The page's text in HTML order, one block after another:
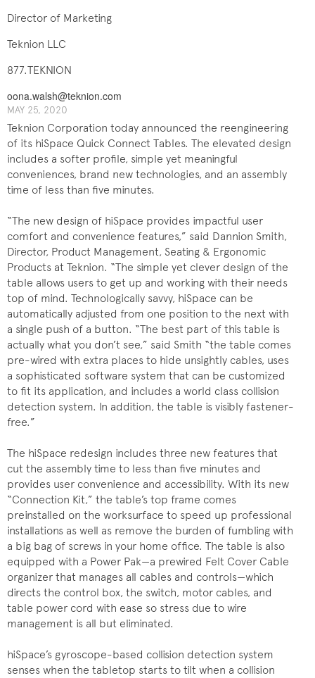
Director of Marketing
Teknion LLC
877.TEKNION
oona.walsh@teknion.com
MAY 25, 2020
Teknion Corporation today announced the reengineering
of its hiSpace Quick Connect Tables. The elevated design
includes a softer profile, simple yet meaningful
conveniences, brand new technologies, and an assembly
time of less than five minutes.
“The new design of hiSpace provides impactful user
comfort and convenience features,” said Dannion Smith,
Director, Product Management, Seating & Ergonomic
Products at Teknion. “The simple yet clever design of the
table allows users to get up and working with their needs
top of mind. Technologically savvy, hiSpace can be
automatically adjusted from one position to the next with
a single push of a button. “The best part of this table is
actually what you don’t see,” said Smith “the table comes
pre-wired with extra places to hide unsightly cables, uses
a sophisticated software system that can be customized
to fit its application, and includes a world class collision
detection system. In addition, the table is visibly fastener-
free.”
The hiSpace redesign includes three new features that
cut the assembly time to less than five minutes and
provides user convenience and accessibility. With its new
“Connection Kit,” the table’s top frame comes
preinstalled on the worksurface to speed up professional
installations as well as remove the burden of fumbling with
a big bag of screws in your home office. The table is also
equipped with a Power Pak—a prewired Felt Cover Cable
organizer that manages all cables and controls—which
directs the control box, the switch, motor cables, and
table power cord with ease so stress due to wire
management is all but eliminated.
hiSpace’s gyroscope-based collision detection system
senses when the tabletop starts to tilt when a collision